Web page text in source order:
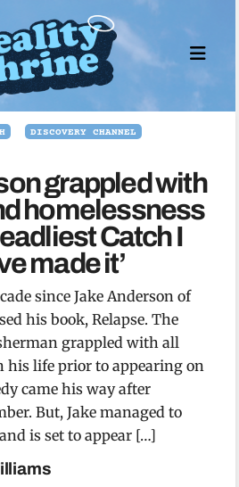
DISCOVERY CHANNEL
grappled with
homelessness
Catch I
made it’
since Jake Anderson of
his book, Relapse. The
grappled with all
his life prior to appearing on
came his way after
But, Jake managed to
is set to appear […]